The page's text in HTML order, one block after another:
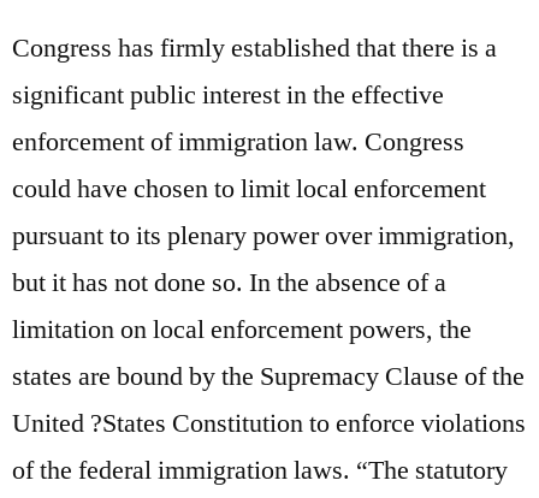
Congress has firmly established that there is a
significant public interest in the effective
enforcement of immigration law. Congress
could have chosen to limit local enforcement
pursuant to its plenary power over immigration,
but it has not done so. In the absence of a
limitation on local enforcement powers, the
states are bound by the Supremacy Clause of the
United ?States Constitution to enforce violations
of the federal immigration laws. “The statutory